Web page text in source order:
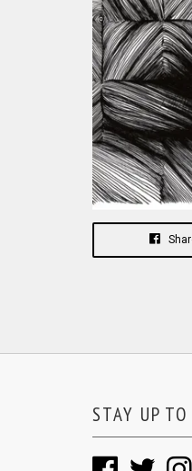
STAY UP TO